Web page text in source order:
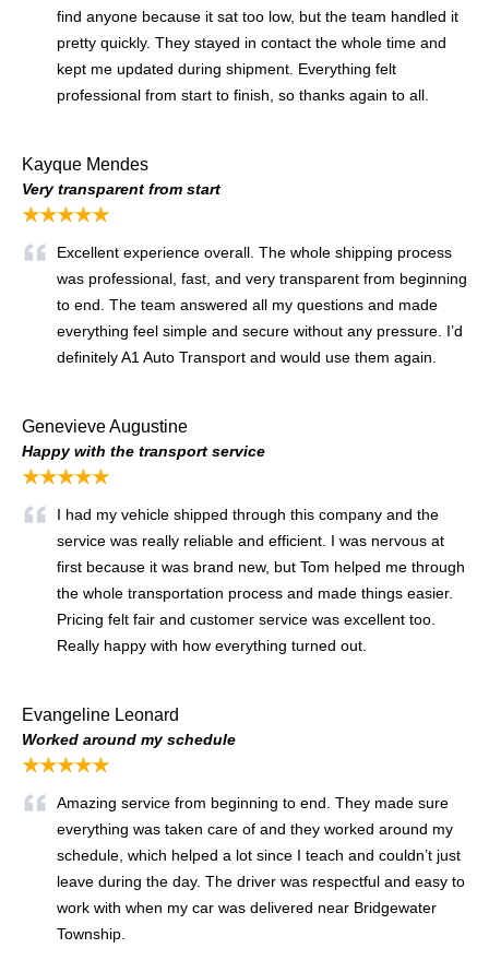
find anyone because it sat too low, but the team handled it
pretty quickly. They stayed in contact the whole time and
kept me updated during shipment. Everything felt
professional from start to finish, so thanks again to all.
Kayque Mendes
Very transparent from start
★★★★★
Excellent experience overall. The whole shipping process
was professional, fast, and very transparent from beginning
to end. The team answered all my questions and made
everything feel simple and secure without any pressure. I’d
definitely A1 Auto Transport and would use them again.
Genevieve Augustine
Happy with the transport service
★★★★★
I had my vehicle shipped through this company and the
service was really reliable and efficient. I was nervous at
first because it was brand new, but Tom helped me through
the whole transportation process and made things easier.
Pricing felt fair and customer service was excellent too.
Really happy with how everything turned out.
Evangeline Leonard
Worked around my schedule
★★★★★
Amazing service from beginning to end. They made sure
everything was taken care of and they worked around my
schedule, which helped a lot since I teach and couldn’t just
leave during the day. The driver was respectful and easy to
work with when my car was delivered near Bridgewater
Township.